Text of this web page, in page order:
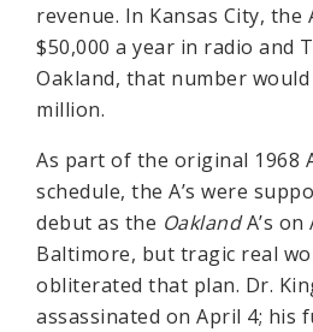
revenue. In Kansas City, the
$50,000 a year in radio and
Oakland, that number would
million.
As part of the original 1968
schedule, the A’s were
debut as the OaklandA’s on
Baltimore, but tragic real
obliterated that plan. Dr.
assassinated on April 4; his